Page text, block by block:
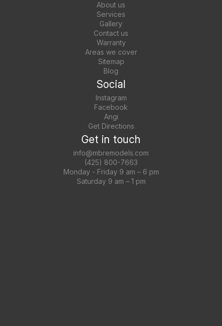
About us
Services
Gallery
Contact us
Warranty
Areas we cover
Sitemap
Blog
Social
Instagram
Facebook
Angi
Get Directions
Get in touch
info@mbremodels.com
(425) 800-7663
Monday - Friday 9 am – 6 pm
Saturday 9 am – 1 pm